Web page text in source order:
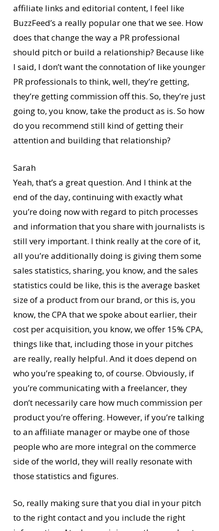
affiliate links and editorial content, I feel like
BuzzFeed’s a really popular one that we see. How
does that change the way a PR professional
should pitch or build a relationship? Because like
I said, I don’t want the connotation of like younger
PR professionals to think, well, they’re getting,
they’re getting commission off this. So, they’re just
going to, you know, take the product as is. So how
do you recommend still kind of getting their
attention and building that relationship?
Sarah
Yeah, that’s a great question. And I think at the
end of the day, continuing with exactly what
you’re doing now with regard to pitch processes
and information that you share with journalists is
still very important. I think really at the core of it,
all you’re additionally doing is giving them some
sales statistics, sharing, you know, and the sales
statistics could be like, this is the average basket
size of a product from our brand, or this is, you
know, the CPA that we spoke about earlier, their
cost per acquisition, you know, we offer 15% CPA,
things like that, including those in your pitches
are really, really helpful. And it does depend on
who you’re speaking to, of course. Obviously, if
you’re communicating with a freelancer, they
don’t necessarily care how much commission per
product you’re offering. However, if you’re talking
to an affiliate manager or maybe one of those
people who are more integral on the commerce
side of the world, they will really resonate with
those statistics and figures.
So, really making sure that you dial in your pitch
to the right contact and you include the right